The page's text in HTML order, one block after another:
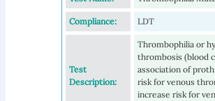
Compliance: LDT
Test
Description:
Thrombophilia or
thrombosis (blood
association of
risk for venous
increase risk for